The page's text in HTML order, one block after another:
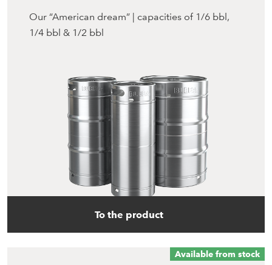
Our “American dream” | capacities of 1/6 bbl,
1/4 bbl & 1/2 bbl
To the product
Available from stock